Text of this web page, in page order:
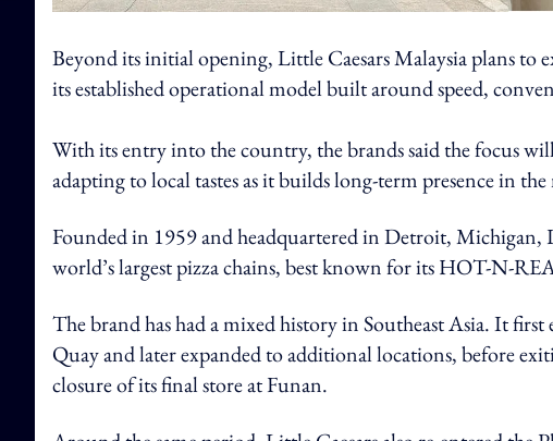
Beyond its initial opening, Little Caesars Malaysia plans to
its established operational model built around speed,
With its entry into the country, the brands said the focus
adapting to local tastes as it builds long-term presence in
Founded in 1959 and headquartered in Detroit, Michigan,
world’s largest pizza chains, best known for its HOT-N-
The brand has had a mixed history in Southeast Asia. It
Quay and later expanded to additional locations, before
closure of its final store at Funan.